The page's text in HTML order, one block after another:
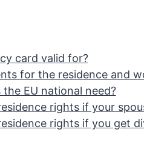
card valid for?
for the residence and
EU national need?
rights if your
rights if you get